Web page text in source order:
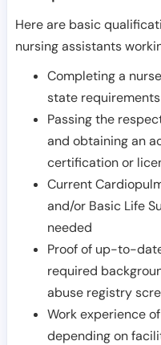
Here are basic
nursing assistants
Completing a
state requirements
Passing the
and obtaining an
certification or
Current
and/or Basic Life
needed
Proof of up-to-
required
abuse registry
Work experience
depending on